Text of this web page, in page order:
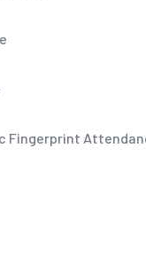
Fingerprint